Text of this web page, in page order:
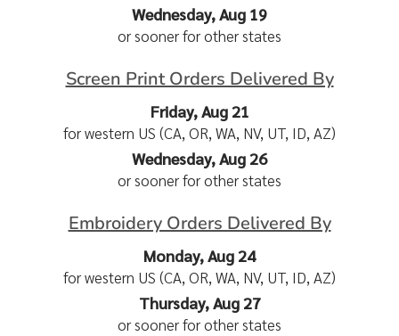
Wednesday, Aug 19
or sooner for other states
Screen Print Orders Delivered By
Friday, Aug 21
for western US (CA, OR, WA, NV, UT, ID, AZ)
Wednesday, Aug 26
or sooner for other states
Embroidery Orders Delivered By
Monday, Aug 24
for western US (CA, OR, WA, NV, UT, ID, AZ)
Thursday, Aug 27
or sooner for other states